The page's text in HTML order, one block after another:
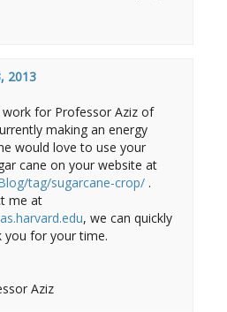
2013
work for Professor Aziz of
making an energy
would love to use your
cane on your website at
tag/sugarcane-crop/ .
me at
, we can quickly
you for your time.
Aziz